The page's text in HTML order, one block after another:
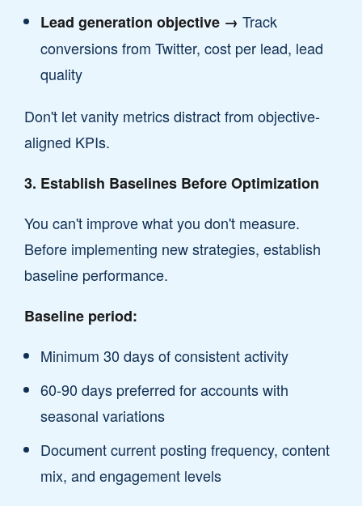
Lead generation objective → Track
conversions from Twitter, cost per lead, lead
quality
Don't let vanity metrics distract from objective-
aligned KPIs.
3. Establish Baselines Before Optimization
You can't improve what you don't measure.
Before implementing new strategies, establish
baseline performance.
Baseline period:
Minimum 30 days of consistent activity
60-90 days preferred for accounts with
seasonal variations
Document current posting frequency, content
mix, and engagement levels